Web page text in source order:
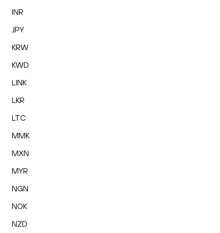
INR
JPY
KRW
KWD
LINK
LKR
LTC
MMK
MXN
MYR
NGN
NOK
NZD